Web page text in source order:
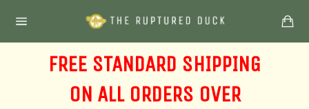
navigation
FREE STANDARD SHIPPING
ON ALL ORDERS OVER